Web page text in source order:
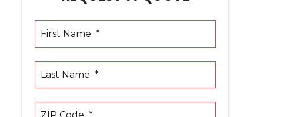
First Name *
Last Name *